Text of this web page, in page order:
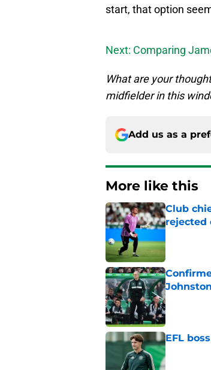
start, that option
Next: Comparing
What are your
midfielder in this
Add us as a
More like this
Club
rejected
Published
EFL
Published